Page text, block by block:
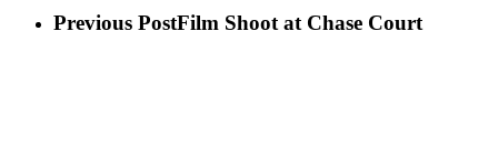
Previous PostFilm Shoot at Chase Court